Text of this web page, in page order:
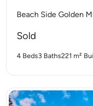
Beach Side Golden
Sold
4 Beds3 Baths221 m²